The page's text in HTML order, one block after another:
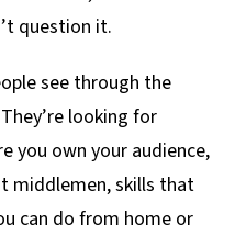
question it.
see through the
looking for
you own your audience,
middlemen, skills that
can do from home or